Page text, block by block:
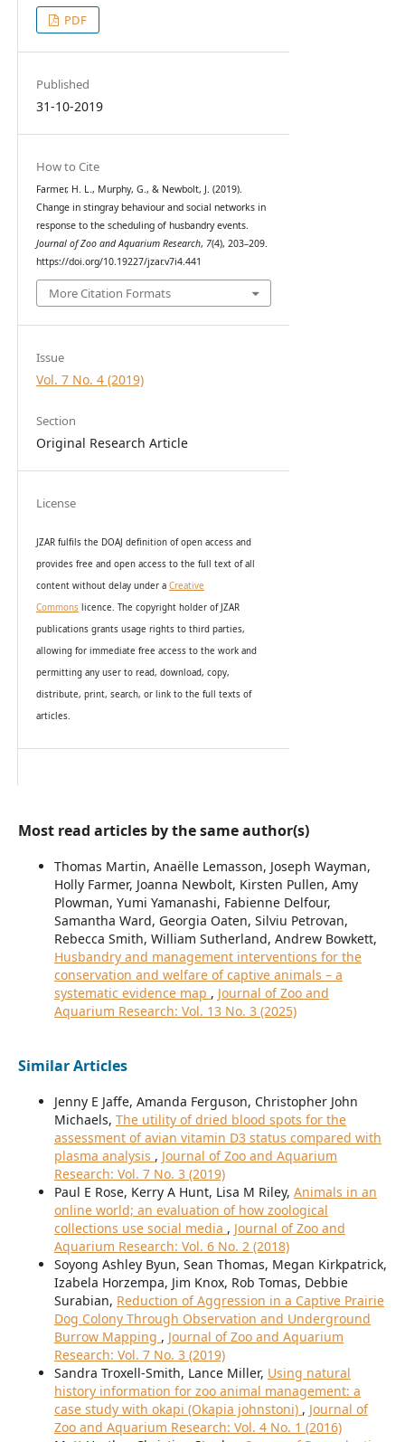
PDF
Published
31-10-2019
How to Cite
Farmer, H. L., Murphy, G., & Newbolt, J. (2019).
Change in stingray behaviour and social networks in
response to the scheduling of husbandry events.
Journal of Zoo and Aquarium Research, 7(4), 203–209.
https://doi.org/10.19227/jzar.v7i4.441
More Citation Formats
Issue
Vol. 7 No. 4 (2019)
Section
Original Research Article
License
JZAR fulfils the DOAJ definition of open access and
provides free and open access to the full text of all
content without delay under a Creative
Commonslicence. The copyright holder of JZAR
publications grants usage rights to third parties,
allowing for immediate free access to the work and
permitting any user to read, download, copy,
distribute, print, search, or link to the full texts of
articles.
Most read articles by the same author(s)
Thomas Martin, Anaëlle Lemasson, Joseph Wayman,
Holly Farmer, Joanna Newbolt, Kirsten Pullen, Amy
Plowman, Yumi Yamanashi, Fabienne Delfour,
Samantha Ward, Georgia Oaten, Silviu Petrovan,
Rebecca Smith, William Sutherland, Andrew Bowkett,
Husbandry and management interventions for the
conservation and welfare of captive animals – a
systematic evidence map , Journal of Zoo and
Aquarium Research: Vol. 13 No. 3 (2025)
Similar Articles
Jenny E Jaffe, Amanda Ferguson, Christopher John
Michaels, The utility of dried blood spots for the
assessment of avian vitamin D3 status compared with
plasma analysis , Journal of Zoo and Aquarium
Research: Vol. 7 No. 3 (2019)
Paul E Rose, Kerry A Hunt, Lisa M Riley, Animals in an
online world; an evaluation of how zoological
collections use social media , Journal of Zoo and
Aquarium Research: Vol. 6 No. 2 (2018)
Soyong Ashley Byun, Sean Thomas, Megan Kirkpatrick,
Izabela Horzempa, Jim Knox, Rob Tomas, Debbie
Surabian, Reduction of Aggression in a Captive Prairie
Dog Colony Through Observation and Underground
Burrow Mapping , Journal of Zoo and Aquarium
Research: Vol. 7 No. 3 (2019)
Sandra Troxell-Smith, Lance Miller, Using natural
history information for zoo animal management: a
case study with okapi (Okapia johnstoni) , Journal of
Zoo and Aquarium Research: Vol. 4 No. 1 (2016)